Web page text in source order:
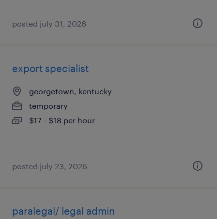
posted july 31, 2026
export specialist
georgetown, kentucky
temporary
$17 - $18 per hour
posted july 23, 2026
paralegal/ legal admin